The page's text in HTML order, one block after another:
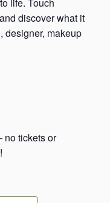
discover what it
designer, makeup
no tickets or